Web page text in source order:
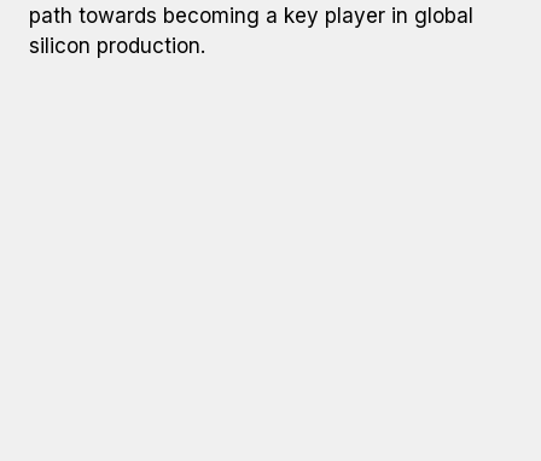
path towards becoming a key player in global
silicon production.